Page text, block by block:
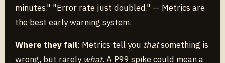
minutes." "Error rate just doubled." — Metrics are
the best early warning system.
Where they fail: Metrics tell you thatsomething is
wrong, but rarely what. A P99 spike could mean a